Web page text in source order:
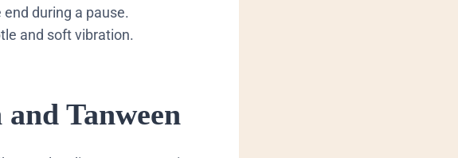
during a pause.
and soft vibration.
Tanween